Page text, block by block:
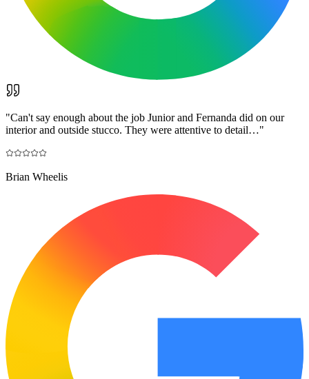
"Can't say enough about the job Junior and Fernanda did on our
interior and outside stucco. They were attentive to detail…"
Brian Wheelis